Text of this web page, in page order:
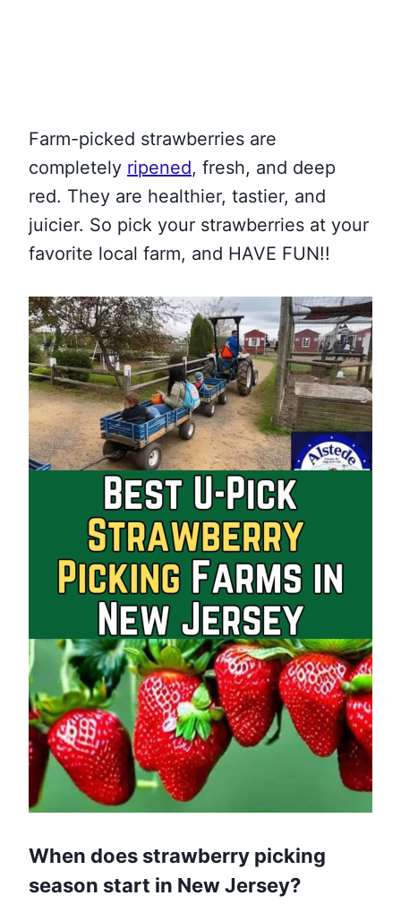
Farm-picked strawberries are
completely ripened, fresh, and deep
red. They are healthier, tastier, and
juicier. So pick your strawberries at your
favorite local farm, and HAVE FUN!!
When does strawberry picking
season start in New Jersey?